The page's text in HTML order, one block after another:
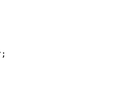
;